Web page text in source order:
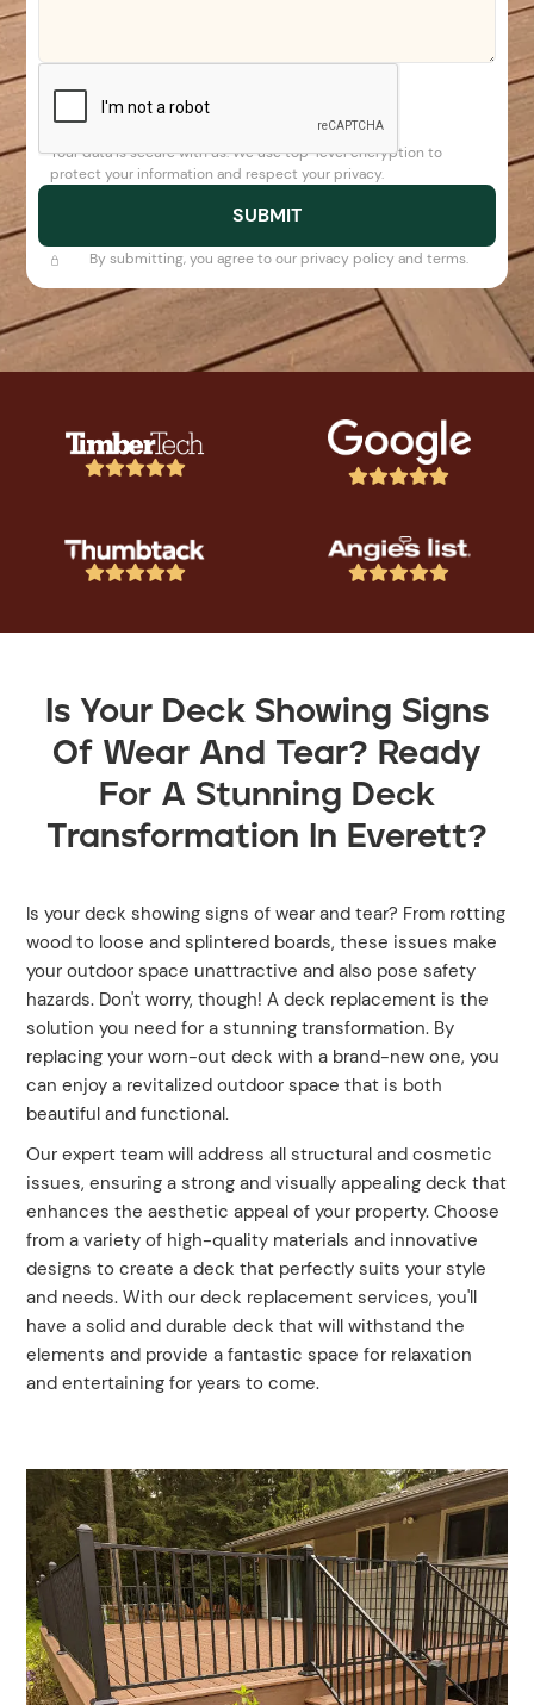
Your data is secure with us. We use top-level encryption to
protect your information and respect your privacy.
By submitting, you agree to our privacy policy and terms.
 
 
Is Your Deck Showing Signs
Of Wear And Tear? Ready
For A Stunning Deck
Transformation In Everett?
Is your deck showing signs of wear and tear? From rotting
wood to loose and splintered boards, these issues make
your outdoor space unattractive and also pose safety
hazards. Don't worry, though! A deck replacement is the
solution you need for a stunning transformation. By
replacing your worn-out deck with a brand-new one, you
can enjoy a revitalized outdoor space that is both
beautiful and functional.
Our expert team will address all structural and cosmetic
issues, ensuring a strong and visually appealing deck that
enhances the aesthetic appeal of your property. Choose
from a variety of high-quality materials and innovative
designs to create a deck that perfectly suits your style
and needs. With our deck replacement services, you'll
have a solid and durable deck that will withstand the
elements and provide a fantastic space for relaxation
and entertaining for years to come.